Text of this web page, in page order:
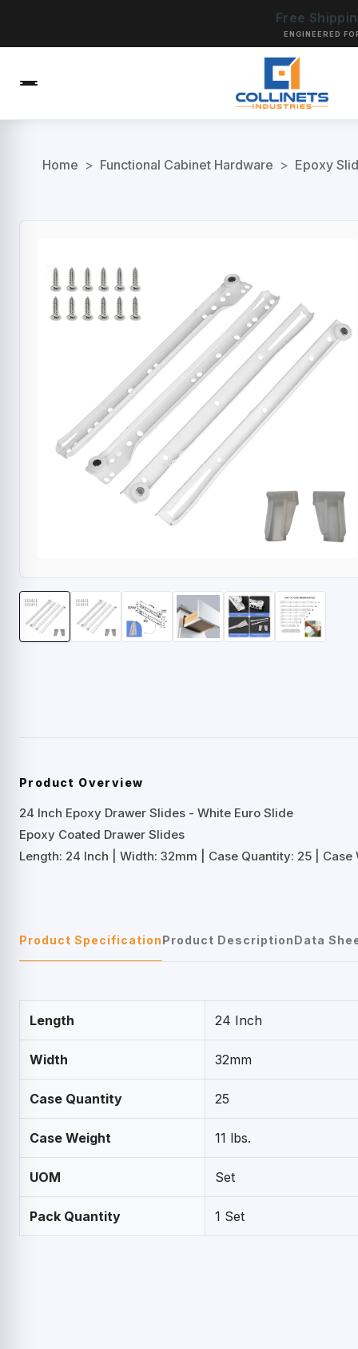
Free
ENGINEERED
Home > Functional Cabinet Hardware > Epoxy
Product Overview
24 Inch Epoxy Drawer Slides - White Euro Slide
Epoxy Coated Drawer Slides
Length: 24 Inch | Width: 32mm | Case Quantity: 25 | Case
Product SpecificationProduct DescriptionData
Length 24 Inch
Width 32mm
Case Quantity 25
Case Weight 11 lbs.
UOM Set
Pack Quantity 1 Set